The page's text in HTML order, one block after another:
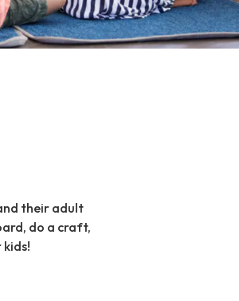
their adult
do a craft,